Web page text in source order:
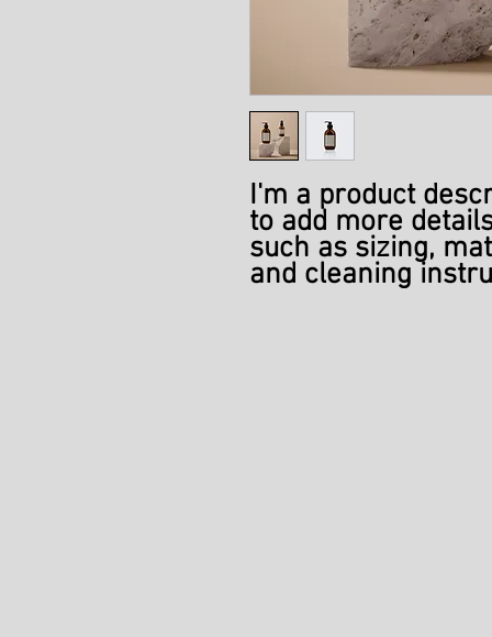
I'm a product
to add more
such as sizing,
and cleaning